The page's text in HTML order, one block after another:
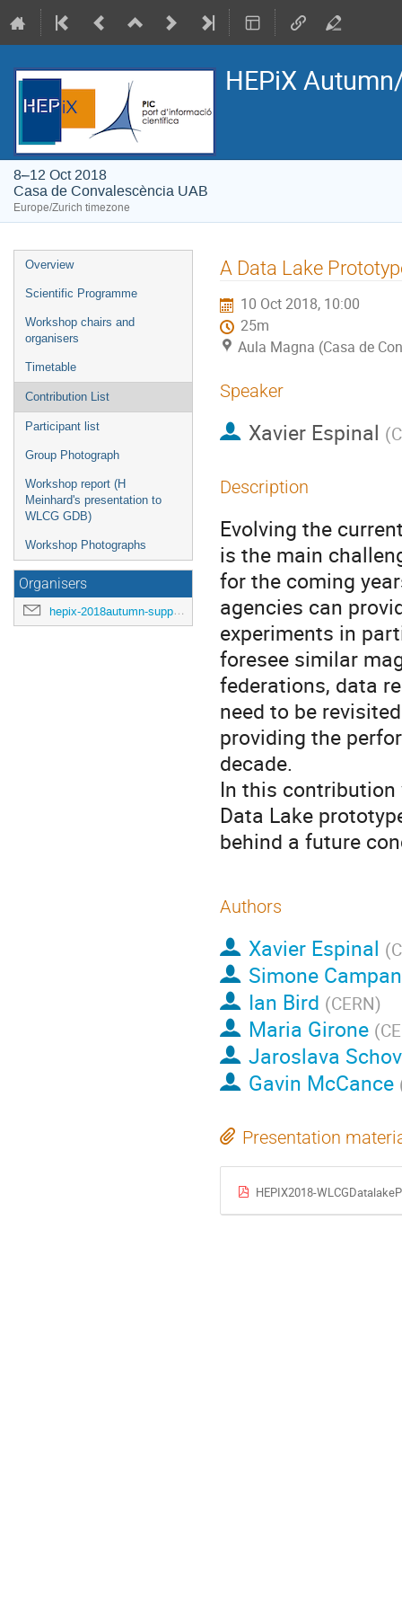
HEPiX
8–12 Oct 2018
Casa de Convalescència UAB
Europe/Zurich timezone
Event
menu
Overview
Scientific Programme
Workshop chairs and
organisers
Timetable
Contribution List
Participant list
Group Photograph
Workshop report (H
Meinhard's presentation to
WLCG GDB)
Workshop Photographs
Organisers
hepix-2018autumn-support@hepix.org
A Data Lake
10 Oct 2018, 10:00
25m
Aula Magna (Casa de
Speaker
Xavier Espinal (
Description
Evolving the
is the main
for the coming
agencies can
experiments in
foresee similar
federations, data
need to be
providing the
decade.
In this contribution
Data Lake
behind a future
Authors
Xavier Espinal (
Simone
Ian Bird (CERN)
Maria Girone (
Jaroslava
Gavin McCance
Presentation
HEPIX2018-